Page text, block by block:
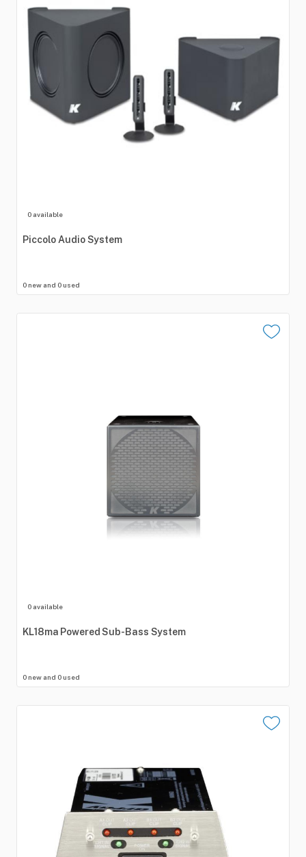
0 available
Piccolo Audio System
0 new and 0 used
0 available
KL18ma Powered Sub-Bass System
0 new and 0 used